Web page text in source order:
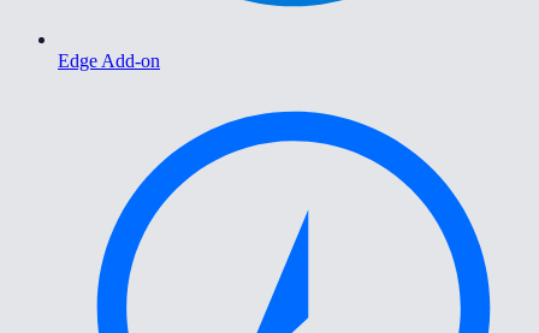
Edge Add-on